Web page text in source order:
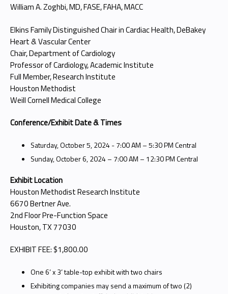
William A. Zoghbi, MD, FASE, FAHA, MACC
Elkins Family Distinguished Chair in Cardiac Health, DeBakey
Heart & Vascular Center
Chair, Department of Cardiology
Professor of Cardiology, Academic Institute
Full Member, Research Institute
Houston Methodist
Weill Cornell Medical College
Conference/Exhibit Date & Times
Saturday, October 5, 2024 - 7:00 AM – 5:30 PM Central
Sunday, October 6, 2024 – 7:00 AM – 12:30 PM Central
Exhibit Location
Houston Methodist Research Institute
6670 Bertner Ave.
2nd Floor Pre-Function Space
Houston, TX 77030
EXHIBIT FEE: $1,800.00
One 6’ x 3’ table-top exhibit with two chairs
Exhibiting companies may send a maximum of two (2)